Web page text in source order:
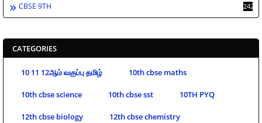
CBSE 9TH 242
CATEGORIES
10 11 12ஆம் வகுப்பு தமிழ் 10th cbse maths
10th cbse science 10th cbse sst 10TH PYQ
12th cbse biology 12th cbse chemistry